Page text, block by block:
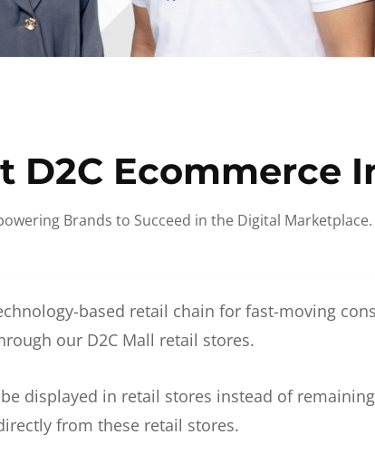
D2C Ecommerce
Brands to Succeed in the Digital Marketplace.
based retail chain for fast-moving
our D2C Mall retail stores.
displayed in retail stores instead of
from these retail stores.